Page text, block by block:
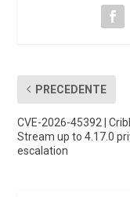
PRECEDENTE
CVE-2026-45392 | Cribl
Stream up to 4.17.0
escalation